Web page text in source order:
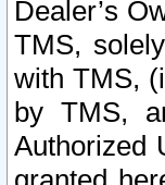
Dealer’s
TMS,
with TMS,
by TMS,
Authorized